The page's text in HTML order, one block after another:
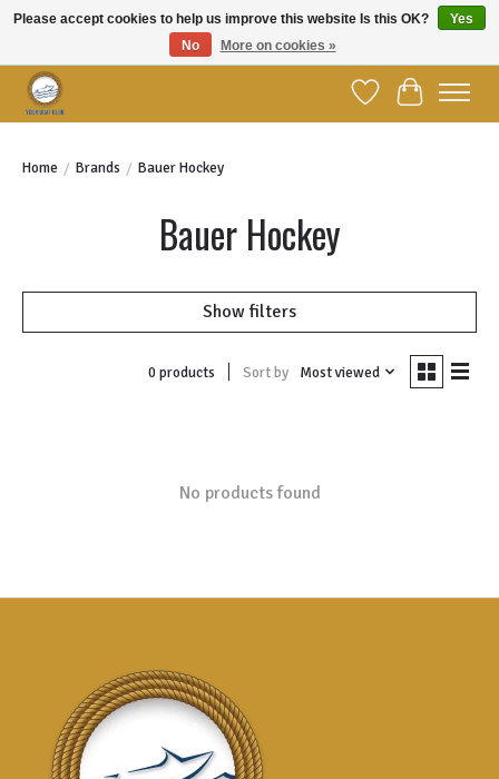
Wish ListCart
Home / Brands / Bauer Hockey
Bauer Hockey
Show filters
0 products Sort by Most viewed
No products found
Please accept cookies to help us improve this website Is this OK?
Yes
No
More on cookies »